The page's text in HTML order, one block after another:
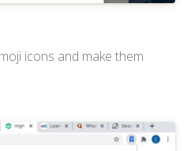
icons and make them